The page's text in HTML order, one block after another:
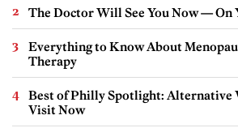
The Doctor Will See You Now — On
Everything to Know About
Therapy
Best of Philly Spotlight: Alternative
Visit Now